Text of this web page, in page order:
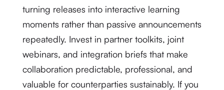
turning releases into interactive learning
moments rather than passive announcements
repeatedly. Invest in partner toolkits, joint
webinars, and integration briefs that make
collaboration predictable, professional, and
valuable for counterparties sustainably. If you